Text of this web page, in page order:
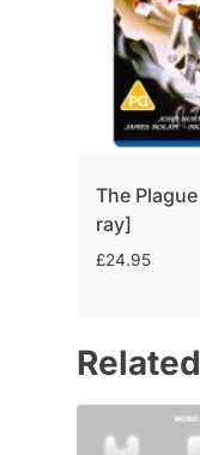
The
ray]
£24.95